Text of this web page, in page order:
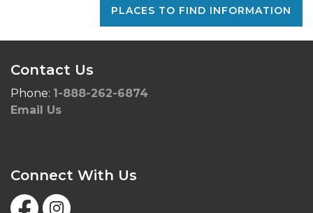
PLACES TO FIND INFORMATION
Contact Us
Phone: 1-888-262-6874
Email Us
Connect With Us